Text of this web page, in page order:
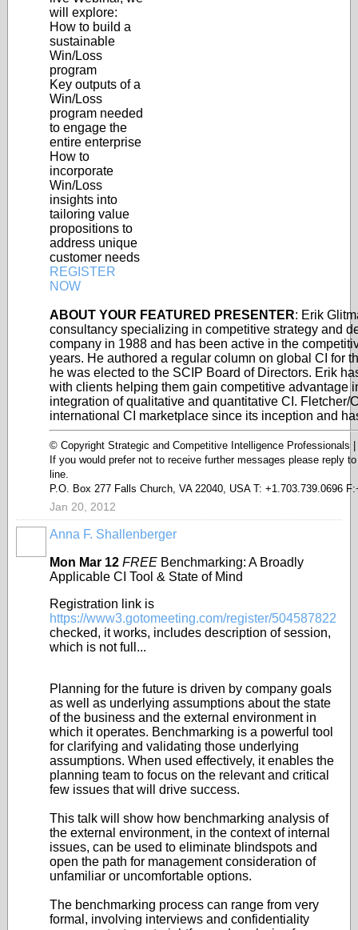
will explore:
How to build a
sustainable
Win/Loss
program
Key outputs of a
Win/Loss
program needed
to engage the
entire enterprise
How to
incorporate
Win/Loss
insights into
tailoring value
propositions to
address unique
customer needs
REGISTER
NOW
ABOUT YOUR FEATURED PRESENTER: Erik
consultancy specializing in competitive strategy and
company in 1988 and has been active in the
years. He authored a regular column on global CI for
he was elected to the SCIP Board of Directors. Erik
with clients helping them gain competitive advantage
integration of qualitative and quantitative CI. Fletcher/
international CI marketplace since its inception and
© Copyright Strategic and Competitive Intelligence Professionals |
If you would prefer not to receive further messages please reply
line.
P.O. Box 277 Falls Church, VA 22040, USA T: +1.703.739.0696
Jan 20, 2012
Anna F. Shallenberger
Mon Mar 12 FREE Benchmarking: A Broadly
Applicable CI Tool & State of Mind
Registration link is
https://www3.gotomeeting.com/register/504587822
checked, it works, includes description of session,
which is not full...
Planning for the future is driven by company goals
as well as underlying assumptions about the state
of the business and the external environment in
which it operates. Benchmarking is a powerful tool
for clarifying and validating those underlying
assumptions. When used effectively, it enables the
planning team to focus on the relevant and critical
few issues that will drive success.
This talk will show how benchmarking analysis of
the external environment, in the context of internal
issues, can be used to eliminate blindspots and
open the path for management consideration of
unfamiliar or uncomfortable options.
The benchmarking process can range from very
formal, involving interviews and confidentiality